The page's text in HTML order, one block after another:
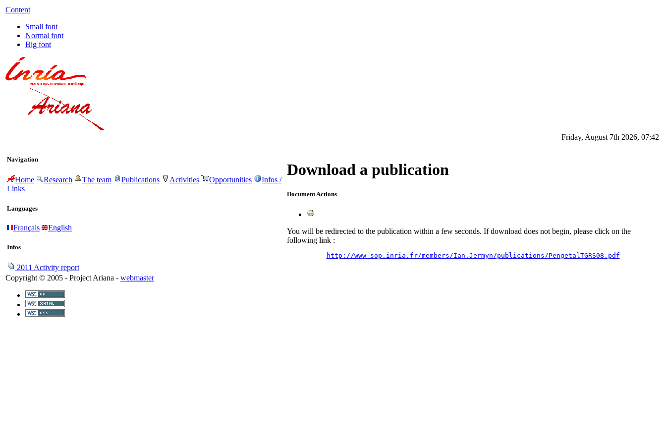
Content
Small font
Normal font
Big font
Friday, August 7th 2026, 07:42
Navigation
Home Research The team Publications Activities Opportunities
Infos /
Links
Languages
Français English
Infos
2011 Activity report
Download a publication
Document Actions
You will be redirected to the publication within a few seconds. If download does not begin, please click on the
following link :
http://www-sop.inria.fr/members/Ian.Jermyn/publications/PengetalTGRS08.pdf
Copyright © 2005 - Project Ariana - webmaster